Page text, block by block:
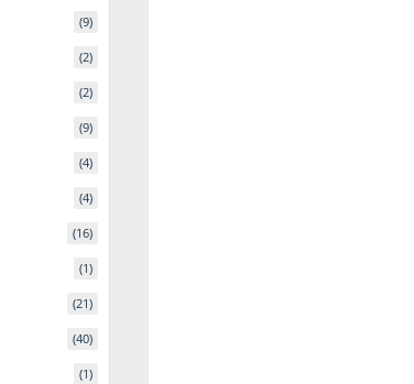
(9)
(2)
(2)
(9)
(4)
(4)
(16)
(1)
(21)
(40)
(1)